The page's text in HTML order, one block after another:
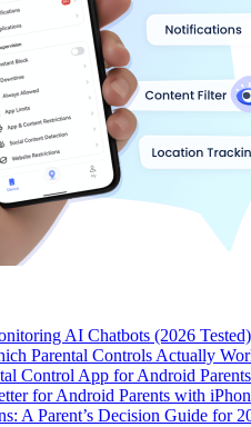
AI Chatbots (2026 Tested)
Parental Controls Actually
Control App for Android
for Android Parents with
A Parent’s Decision Guide for